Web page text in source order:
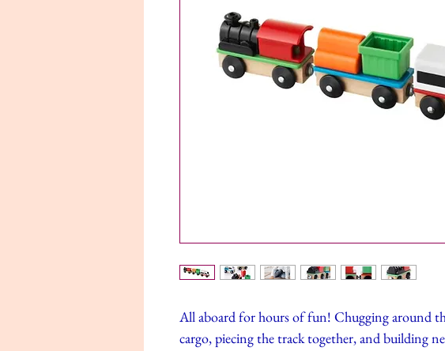
All aboard for hours of fun! Chugging around
cargo, piecing the track together, and building